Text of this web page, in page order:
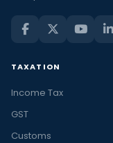
TAXATION
Income Tax
GST
Customs